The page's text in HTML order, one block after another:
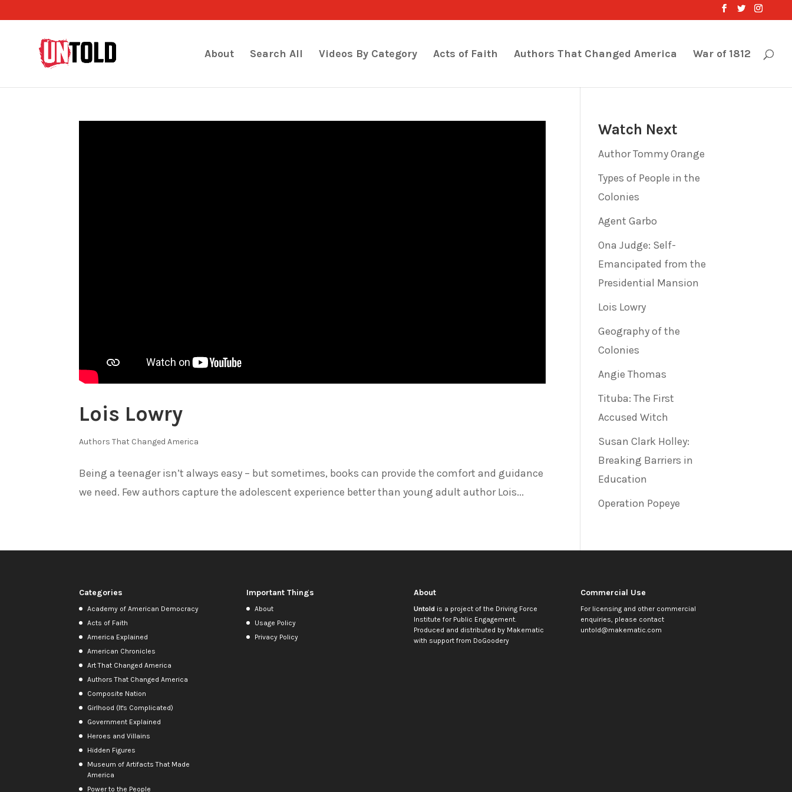
About Search All Videos By Category Acts of Faith Authors That Changed America War of 1812
Lois Lowry
Authors That Changed America
Being a teenager isn’t always easy – but sometimes, books can provide the comfort and guidance
we need. Few authors capture the adolescent experience better than young adult author Lois...
Watch Next
Author Tommy Orange
Types of People in the
Colonies
Agent Garbo
Ona Judge: Self-
Emancipated from the
Presidential Mansion
Lois Lowry
Geography of the
Colonies
Angie Thomas
Tituba: The First
Accused Witch
Susan Clark Holley:
Breaking Barriers in
Education
Operation Popeye
Categories
Academy of American Democracy
Acts of Faith
America Explained
American Chronicles
Art That Changed America
Authors That Changed America
Composite Nation
Girlhood (It's Complicated)
Government Explained
Heroes and Villains
Hidden Figures
Museum of Artifacts That Made
America
Power to the People
Important Things
About
Usage Policy
Privacy Policy
About
Untoldis a project of the Driving Force
Institute for Public Engagement.
Produced and distributed by Makematic
with support from DoGoodery
Commercial Use
For licensing and other commercial
enquiries, please contact
untold@makematic.com